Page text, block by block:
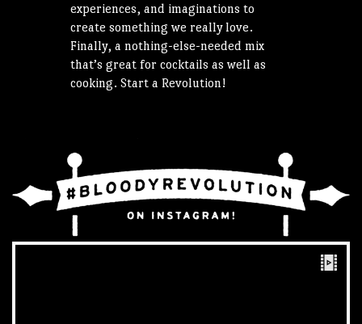
experiences, and imaginations to
create something we really love.
Finally, a nothing-else-needed mix
that’s great for cocktails as well as
cooking. Start a Revolution!